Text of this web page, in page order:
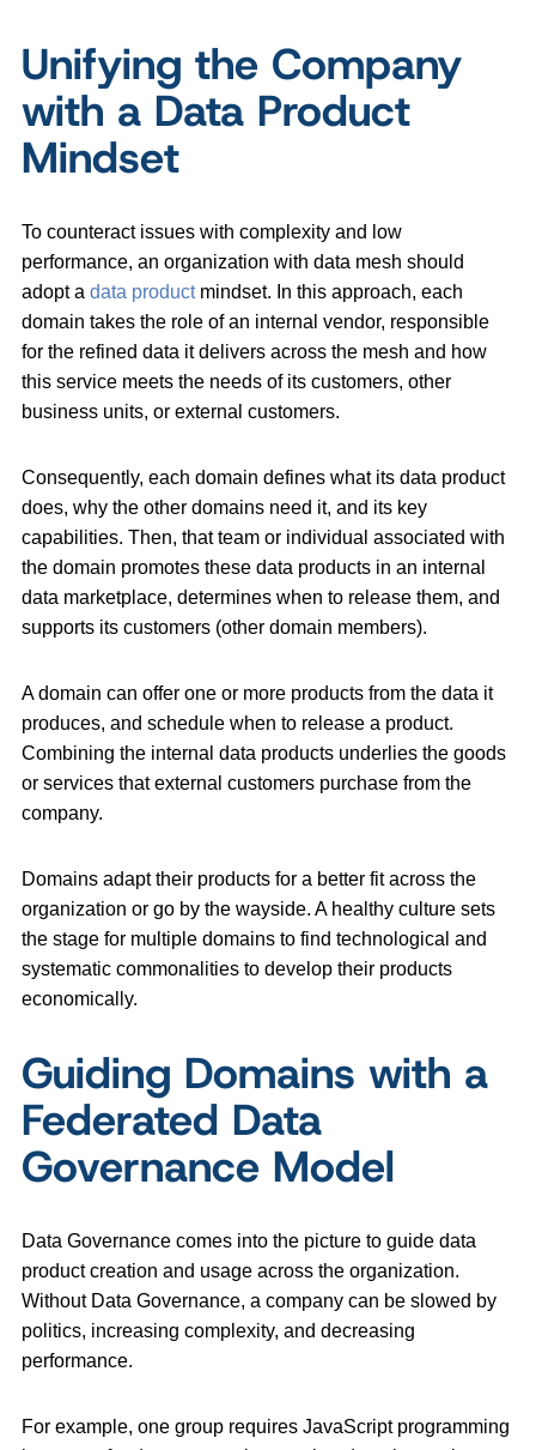
Unifying the Company
with a Data Product
Mindset
To counteract issues with complexity and low
performance, an organization with data mesh should
adopt a data productmindset. In this approach, each
domain takes the role of an internal vendor, responsible
for the refined data it delivers across the mesh and how
this service meets the needs of its customers, other
business units, or external customers.
Consequently, each domain defines what its data product
does, why the other domains need it, and its key
capabilities. Then, that team or individual associated with
the domain promotes these data products in an internal
data marketplace, determines when to release them, and
supports its customers (other domain members).
A domain can offer one or more products from the data it
produces, and schedule when to release a product.
Combining the internal data products underlies the goods
or services that external customers purchase from the
company.
Domains adapt their products for a better fit across the
organization or go by the wayside. A healthy culture sets
the stage for multiple domains to find technological and
systematic commonalities to develop their products
economically.
Guiding Domains with a
Federated Data
Governance Model
Data Governance comes into the picture to guide data
product creation and usage across the organization.
Without Data Governance, a company can be slowed by
politics, increasing complexity, and decreasing
performance.
For example, one group requires JavaScript programming